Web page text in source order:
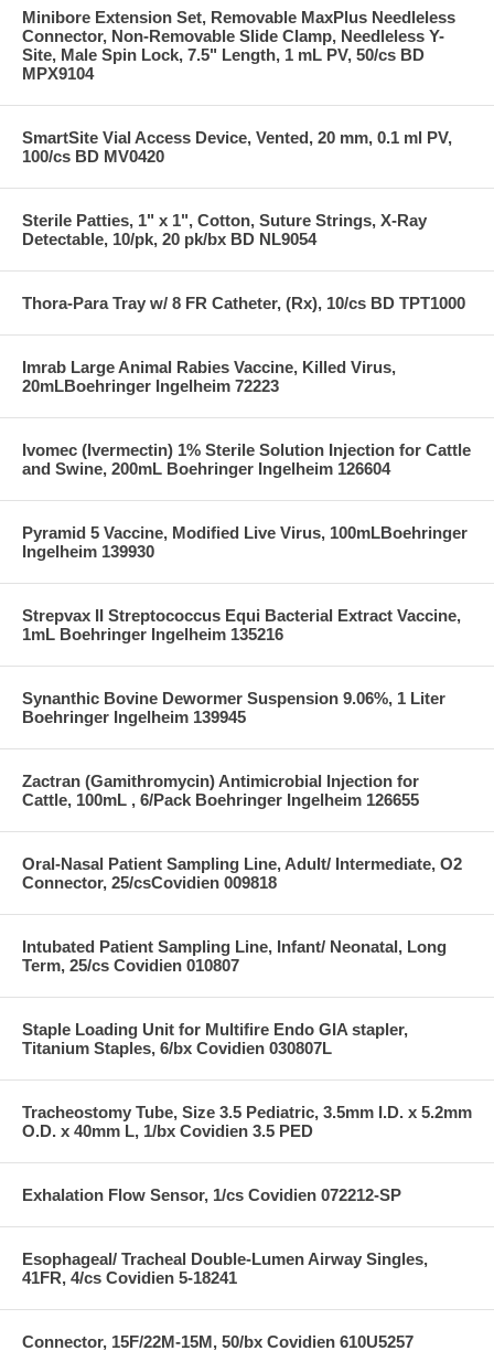
Minibore Extension Set, Removable MaxPlus Needleless
Connector, Non-Removable Slide Clamp, Needleless Y-
Site, Male Spin Lock, 7.5" Length, 1 mL PV, 50/cs BD
MPX9104
SmartSite Vial Access Device, Vented, 20 mm, 0.1 ml PV,
100/cs BD MV0420
Sterile Patties, 1" x 1", Cotton, Suture Strings, X-Ray
Detectable, 10/pk, 20 pk/bx BD NL9054
Thora-Para Tray w/ 8 FR Catheter, (Rx), 10/cs BD TPT1000
Imrab Large Animal Rabies Vaccine, Killed Virus,
20mLBoehringer Ingelheim 72223
Ivomec (Ivermectin) 1% Sterile Solution Injection for Cattle
and Swine, 200mL Boehringer Ingelheim 126604
Pyramid 5 Vaccine, Modified Live Virus, 100mLBoehringer
Ingelheim 139930
Strepvax II Streptococcus Equi Bacterial Extract Vaccine,
1mL Boehringer Ingelheim 135216
Synanthic Bovine Dewormer Suspension 9.06%, 1 Liter
Boehringer Ingelheim 139945
Zactran (Gamithromycin) Antimicrobial Injection for
Cattle, 100mL , 6/Pack Boehringer Ingelheim 126655
Oral-Nasal Patient Sampling Line, Adult/ Intermediate, O2
Connector, 25/csCovidien 009818
Intubated Patient Sampling Line, Infant/ Neonatal, Long
Term, 25/cs Covidien 010807
Staple Loading Unit for Multifire Endo GIA stapler,
Titanium Staples, 6/bx Covidien 030807L
Tracheostomy Tube, Size 3.5 Pediatric, 3.5mm I.D. x 5.2mm
O.D. x 40mm L, 1/bx Covidien 3.5 PED
Exhalation Flow Sensor, 1/cs Covidien 072212-SP
Esophageal/ Tracheal Double-Lumen Airway Singles,
41FR, 4/cs Covidien 5-18241
Connector, 15F/22M-15M, 50/bx Covidien 610U5257